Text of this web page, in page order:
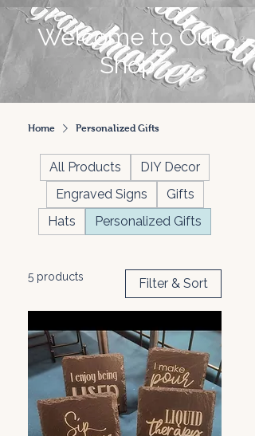
Welcome to Our
Shop
Home Personalized Gifts
All Products
DIY Decor
Engraved Signs
Gifts
Hats
Personalized Gifts
5 products Filter & Sort